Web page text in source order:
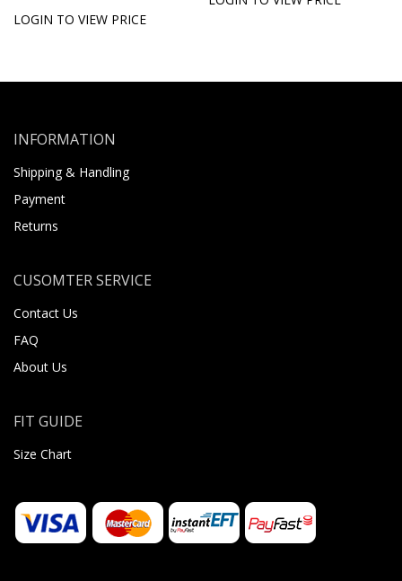
LOGIN TO VIEW PRICE
INFORMATION
Shipping & Handling
Payment
Returns
CUSOMTER SERVICE
Contact Us
FAQ
About Us
FIT GUIDE
Size Chart